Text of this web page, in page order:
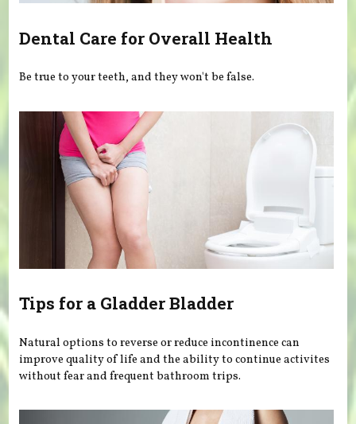
Dental Care for Overall Health
Be true to your teeth, and they won't be false.
Tips for a Gladder Bladder
Natural options to reverse or reduce incontinence can
improve quality of life and the ability to continue activites
without fear and frequent bathroom trips.